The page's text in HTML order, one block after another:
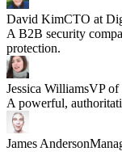
David KimCTO at
A B2B security
protection.
Jessica WilliamsVP of
A powerful,
James Anderson